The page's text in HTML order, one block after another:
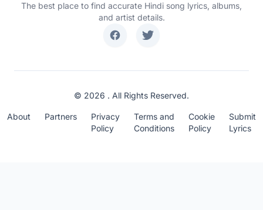
The best place to find accurate Hindi song lyrics, albums,
and artist details.
© 2026 . All Rights Reserved.
About Partners
Privacy
Policy
Terms and
Conditions
Cookie
Policy
Submit
Lyrics